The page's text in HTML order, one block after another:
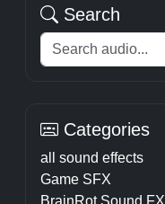
Search
Categories
all sound effects
Game SFX
BrainRot Sound FX